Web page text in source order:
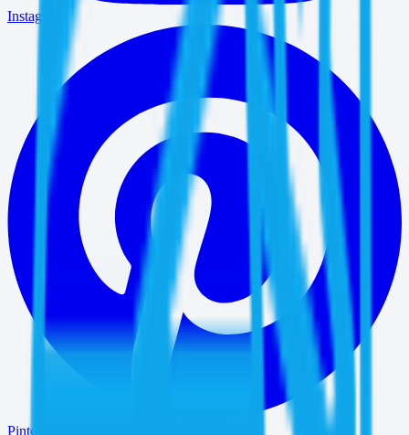
Instagram
Pinterest